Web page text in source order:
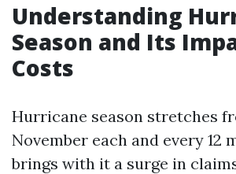
Understanding
Season and Its
Costs
Hurricane season stretches
November each and every 12
brings with it a surge in